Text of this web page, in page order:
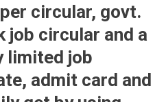
circular, govt.
job circular and a
limited job
admit card and